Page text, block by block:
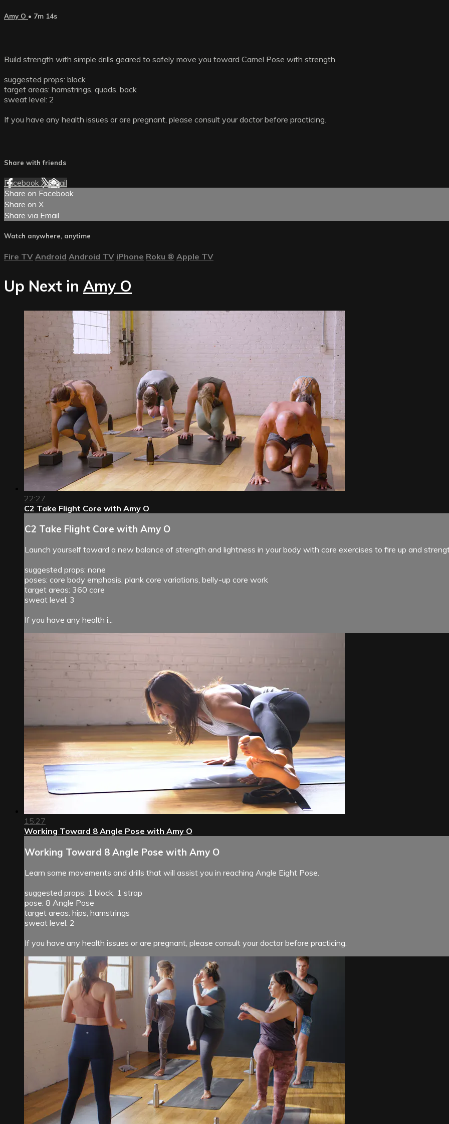
Amy O • 7m 14s
Build strength with simple drills geared to safely move you toward Camel Pose with strength.
suggested props: block
target areas: hamstrings, quads, back
sweat level: 2
If you have any health issues or are pregnant, please consult your doctor before practicing.
Share with friends
Facebook XEmail
Share on Facebook
Share on X
Share via Email
Watch anywhere, anytime
Fire TV Android Android TV iPhone Roku ® Apple TV
Up Next in Amy O
22:27
C2 Take Flight Core with Amy O
C2 Take Flight Core with Amy O
Launch yourself toward a new balance of strength and lightness in your body with core exercises to fire up and
suggested props: none
poses: core body emphasis, plank core variations, belly-up core work
target areas: 360 core
sweat level: 3
If you have any health i...
15:27
Working Toward 8 Angle Pose with Amy O
Working Toward 8 Angle Pose with Amy O
Learn some movements and drills that will assist you in reaching Angle Eight Pose.
suggested props: 1 block, 1 strap
pose: 8 Angle Pose
target areas: hips, hamstrings
sweat level: 2
If you have any health issues or are pregnant, please consult your doctor before practicing.